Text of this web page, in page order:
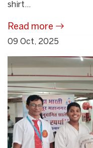
shirt...
Read more
09 Oct, 2025